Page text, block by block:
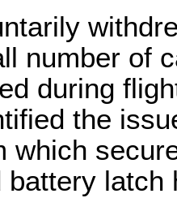
number of
during
the
which
battery